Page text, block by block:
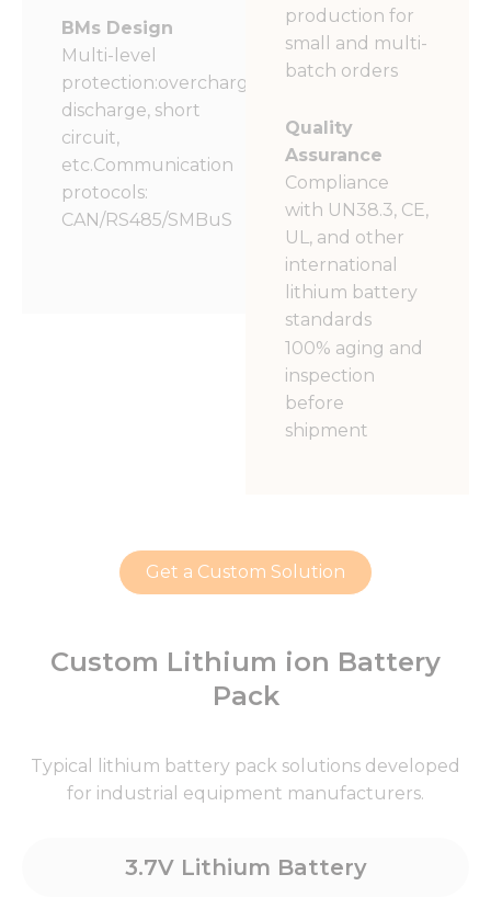
BMs Design
Multi-level
protection:overcharge,over-
discharge, short
circuit,
etc.Communication
protocols:
CAN/RS485/SMBuS
production for
small and multi-
batch orders
Quality
Assurance
Compliance
with UN38.3, CE,
UL, and other
international
lithium battery
standards
100% aging and
inspection
before
shipment
Get a Custom Solution
Custom Lithium ion Battery
Pack
Typical lithium battery pack solutions developed
for industrial equipment manufacturers.
3.7V Lithium Battery